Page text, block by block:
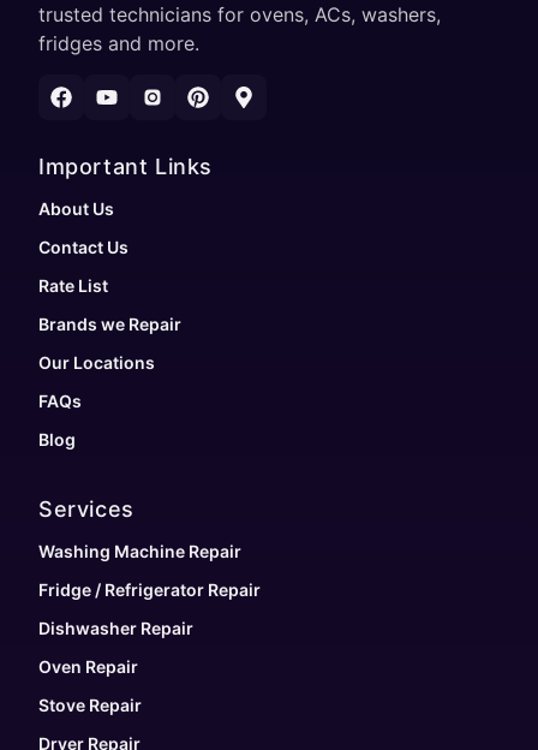
trusted technicians for ovens, ACs, washers,
fridges and more.
Important Links
About Us
Contact Us
Rate List
Brands we Repair
Our Locations
FAQs
Blog
Services
Washing Machine Repair
Fridge / Refrigerator Repair
Dishwasher Repair
Oven Repair
Stove Repair
Dryer Repair